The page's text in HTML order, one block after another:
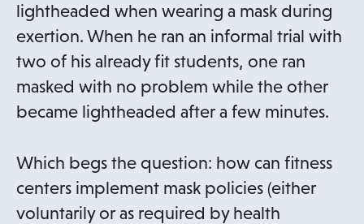
lightheaded when wearing a mask during
exertion. When he ran an informal trial with
two of his already fit students, one ran
masked with no problem while the other
became lightheaded after a few minutes.
Which begs the question: how can fitness
centers implement mask policies (either
voluntarily or as required by health